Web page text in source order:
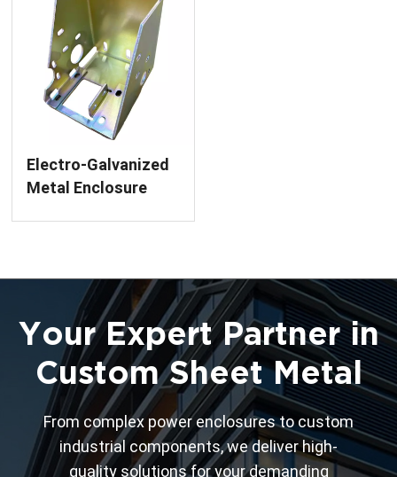
Electro-Galvanized
Metal Enclosure
Your Expert Partner in
Custom Sheet Metal
From complex power enclosures to custom
industrial components, we deliver high-
quality solutions for your demanding